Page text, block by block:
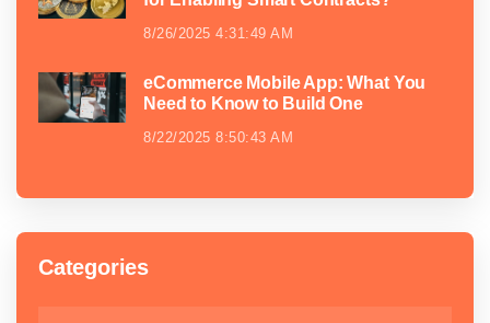
8/26/2025 4:31:49 AM
eCommerce Mobile App: What You
Need to Know to Build One
8/22/2025 8:50:43 AM
Categories